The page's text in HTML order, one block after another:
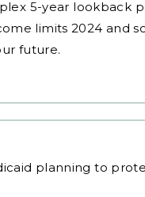
5-year lookback
limits 2024 and
future.
planning to